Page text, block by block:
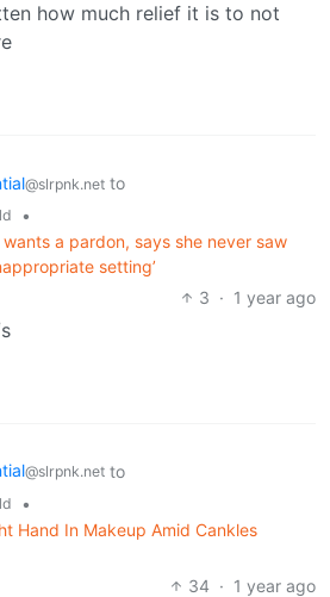
how much relief it is to not
@slrpnk.net to
•
a pardon, says she never saw
setting’
3 · 1 year ago
@slrpnk.net to
•
Hand In Makeup Amid Cankles
34 · 1 year ago